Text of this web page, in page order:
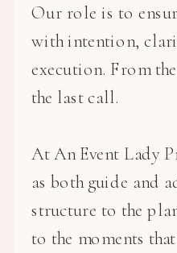
Our role is to
with intention,
execution. From
the last call.
At An Event Lady
as both guide and
structure to the
to the moments